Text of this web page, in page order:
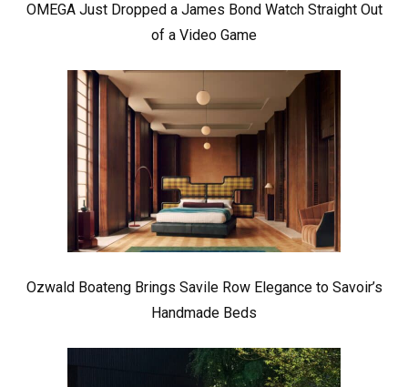
OMEGA Just Dropped a James Bond Watch Straight Out
of a Video Game
Ozwald Boateng Brings Savile Row Elegance to Savoir’s
Handmade Beds